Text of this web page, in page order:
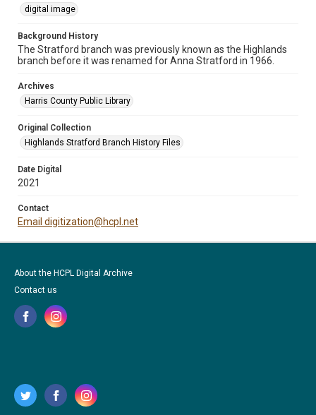
digital image
Background History
The Stratford branch was previously known as the Highlands
branch before it was renamed for Anna Stratford in 1966.
Archives
Harris County Public Library
Original Collection
Highlands Stratford Branch History Files
Date Digital
2021
Contact
Email digitization@hcpl.net
About the HCPL Digital Archive
Contact us